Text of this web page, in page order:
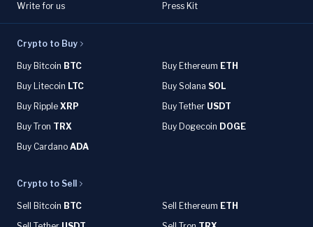
Write for us
Press Kit
Crypto to Buy
Buy Bitcoin BTC Buy Ethereum ETH
Buy Litecoin LTC Buy Solana SOL
Buy Ripple XRP Buy Tether USDT
Buy Tron TRX Buy Dogecoin DOGE
Buy Cardano ADA
Crypto to Sell
Sell Bitcoin BTC Sell Ethereum ETH